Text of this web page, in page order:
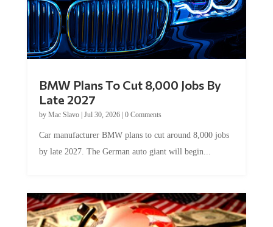
BMW Plans To Cut 8,000 Jobs By
Late 2027
by Mac Slavo| Jul 30, 2026| 0 Comments
Car manufacturer BMW plans to cut around 8,000 jobs
by late 2027. The German auto giant will begin...